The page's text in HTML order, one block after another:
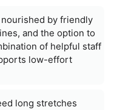
by friendly
and the option to
of helpful staff
low-effort
long stretches